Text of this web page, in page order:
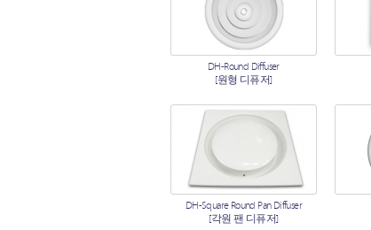
DH-Round Diffuser
[원형 디퓨저]
DH-Square Round Pan Diffuser
[각원 팬 디퓨저]